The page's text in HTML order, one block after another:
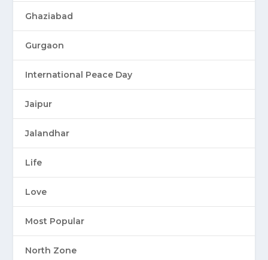
Ghaziabad
Gurgaon
International Peace Day
Jaipur
Jalandhar
Life
Love
Most Popular
North Zone